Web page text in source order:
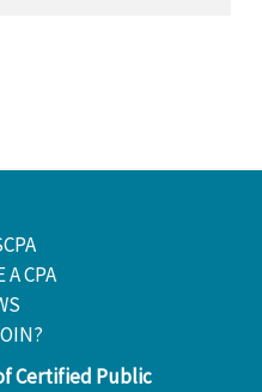
A CPA
Certified Public